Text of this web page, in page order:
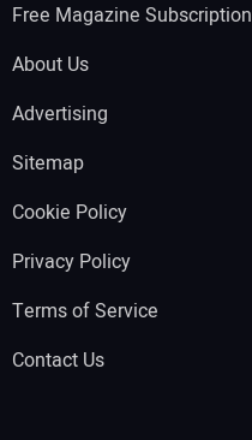
Free Magazine Subscription
About Us
Advertising
Sitemap
Cookie Policy
Privacy Policy
Terms of Service
Contact Us